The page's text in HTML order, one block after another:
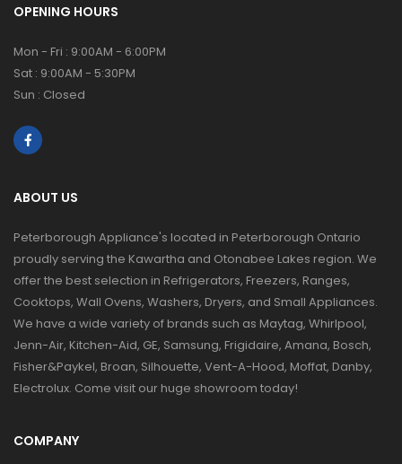
OPENING HOURS
Mon - Fri : 9:00AM - 6:00PM
Sat : 9:00AM - 5:30PM
Sun : Closed
ABOUT US
Peterborough Appliance's located in Peterborough Ontario
proudly serving the Kawartha and Otonabee Lakes region. We
offer the best selection in Refrigerators, Freezers, Ranges,
Cooktops, Wall Ovens, Washers, Dryers, and Small Appliances.
We have a wide variety of brands such as Maytag, Whirlpool,
Jenn-Air, Kitchen-Aid, GE, Samsung, Frigidaire, Amana, Bosch,
Fisher&Paykel, Broan, Silhouette, Vent-A-Hood, Moffat, Danby,
Electrolux. Come visit our huge showroom today!
COMPANY